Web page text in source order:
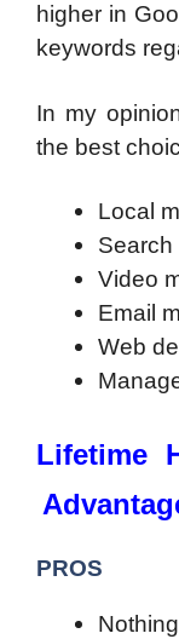
higher in
keywords
In my
the best
Local
Search
Video
Email
Web
Lifetime
PROS